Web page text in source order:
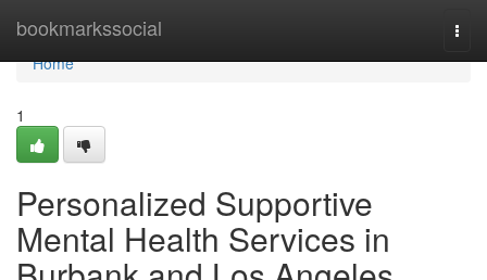
bookmarkssocial
Home
Home
1
Personalized Supportive
Mental Health Services in